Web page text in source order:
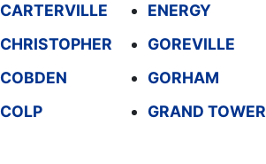
CARTERVILLE
CHRISTOPHER
COBDEN
COLP
ENERGY
GOREVILLE
GORHAM
GRAND TOWER